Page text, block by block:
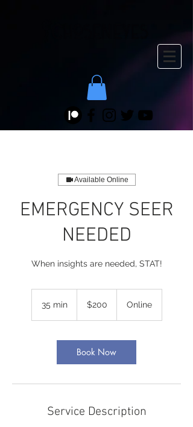
Available Online
EMERGENCY SEER
NEEDED
When insights are needed, STAT!
35 min3
i
dollars$200 Online
Book Now
Service Description